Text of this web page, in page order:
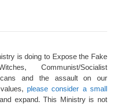
is doing to Expose the Fake
Communist/Socialist
and the assault on our
please consider a small
expand. This Ministry is not